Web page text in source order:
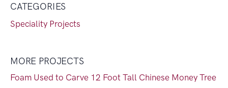
CATEGORIES
Speciality Projects
MORE PROJECTS
Foam Used to Carve 12 Foot Tall Chinese Money Tree